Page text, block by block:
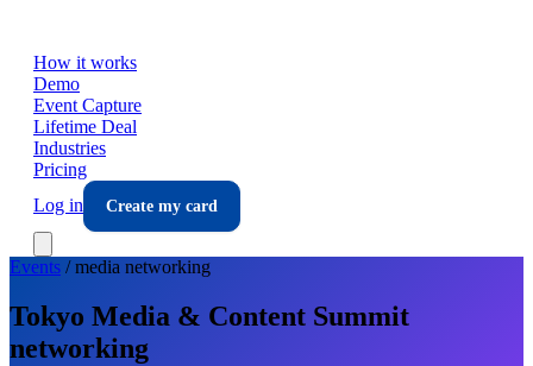
How it works
Demo
Event Capture
Lifetime Deal
Industries
Pricing
Log in
Create my card
Events /media networking
Tokyo Media & Content Summit
networking